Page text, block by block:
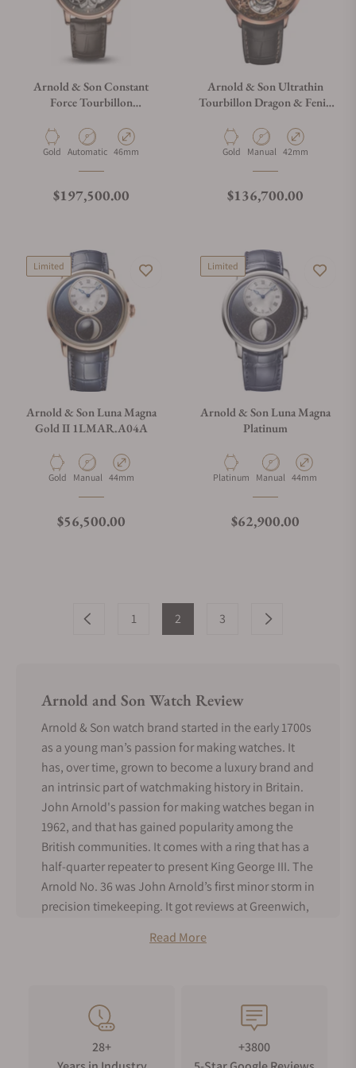
Arnold & Son Constant
Force Tourbillon
Material
Gold Movement Type
Automatic Case Diameter
46mm
Regular price
$197,500.00
Arnold & Son Ultrathin
Tourbillon Dragon & Fenix
Material
Gold Movement Type
Manual Case Diameter
42mm
Regular price
$136,700.00
Limited
Arnold & Son Luna Magna
Gold II 1LMAR.A04A
Material
Gold Movement Type
Manual Case Diameter
44mm
Regular price
$56,500.00
Limited
Arnold & Son Luna Magna
Platinum
Material
Platinum Movement Type
Manual Case Diameter
44mm
Regular price
$62,900.00
1 2 3
Arnold and Son Watch Review
Arnold & Son watch brand started in the early 1700s
as a young man’s passion for making watches. It
has, over time, grown to become a luxury brand and
an intrinsic part of watchmaking history in Britain.
John Arnold's passion for making watches began in
1962, and that has gained popularity among the
British communities. It comes with a ring that has a
half-quarter repeater to present King George III. The
Arnold No. 36 was John Arnold’s first minor storm in
precision timekeeping. It got reviews at Greenwich,
the first timepiece to be given the name,
John Arnold was joined by his son, Roger Arnold, in
1796, and together they became the premier
suppliers of watches to the Royal Navy. Their
Read More
28+
+3800